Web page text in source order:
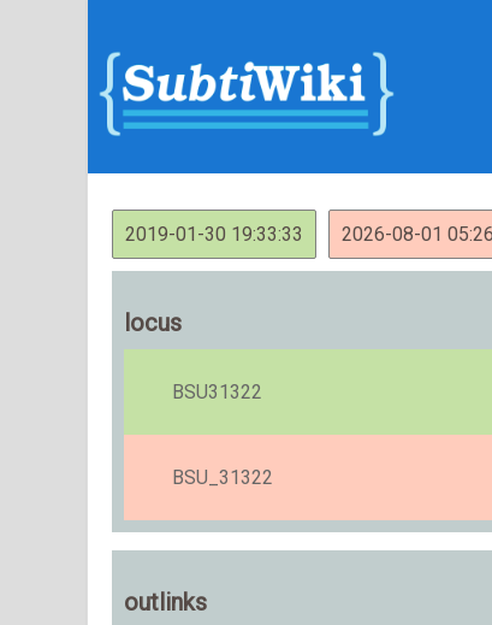
2019-01-30 19:33:33 2026-08-01
locus
BSU31322
BSU_31322
outlinks